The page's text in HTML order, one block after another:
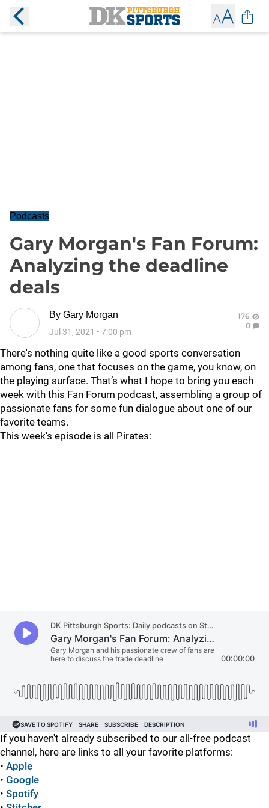
Podcasts
Gary Morgan's Fan Forum:
Analyzing the deadline
deals
By Gary Morgan
Jul 31, 2021 • 7:00 pm
176
0
There's nothing quite like a good sports conversation
among fans, one that focuses on the game, you know, on
the playing surface. That’s what I hope to bring you each
week with this Fan Forum podcast, assembling a group of
passionate fans for some fun dialogue about one of our
favorite teams.
This week's episode is all Pirates:
If you haven't already subscribed to our all-free podcast
channel, here are links to all your favorite platforms:
• Apple
• Google
• Spotify